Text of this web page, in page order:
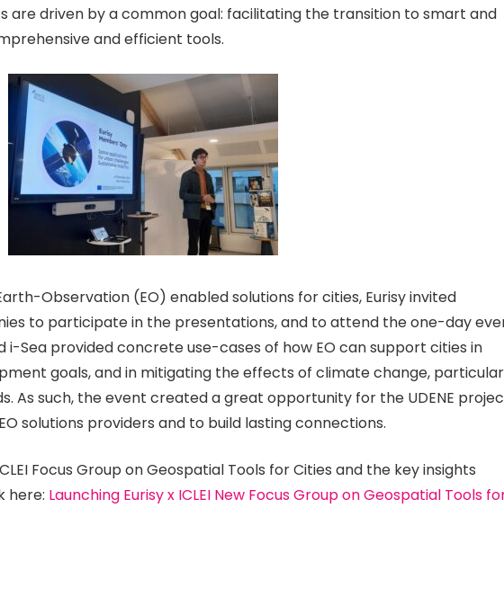
are driven by a common goal: facilitating the transition to smart and
and efficient tools.
Observation (EO) enabled solutions for cities, Eurisy invited
to participate in the presentations, and to attend the one-day
i-Sea provided concrete use-cases of how EO can support cities in
goals, and in mitigating the effects of climate change,
As such, the event created a great opportunity for the UDENE
solutions providers and to build lasting connections.
Focus Group on Geospatial Tools for Cities and the key insights
here: Launching Eurisy x ICLEI New Focus Group on Geospatial Tools